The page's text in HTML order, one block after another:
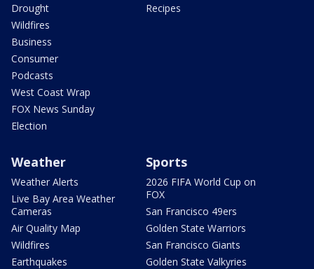
Drought
Wildfires
Business
Consumer
Podcasts
West Coast Wrap
FOX News Sunday
Election
Recipes
Weather
Weather Alerts
Live Bay Area Weather
Cameras
Air Quality Map
Wildfires
Earthquakes
Sports
2026 FIFA World Cup on
FOX
San Francisco 49ers
Golden State Warriors
San Francisco Giants
Golden State Valkyries